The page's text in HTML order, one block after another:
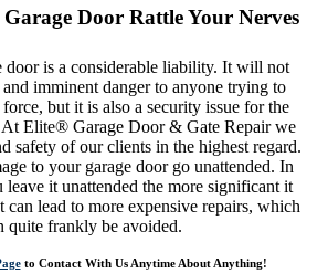
Door Rattle Your Nerves
door is a considerable liability. It will not
imminent danger to anyone trying to
but it is also a security issue for the
Elite® Garage Door & Gate Repair we
safety of our clients in the highest regard.
to your garage door go unattended. In
leave it unattended the more significant it
can lead to more expensive repairs, which
quite frankly be avoided.
to Contact With Us Anytime About Anything!